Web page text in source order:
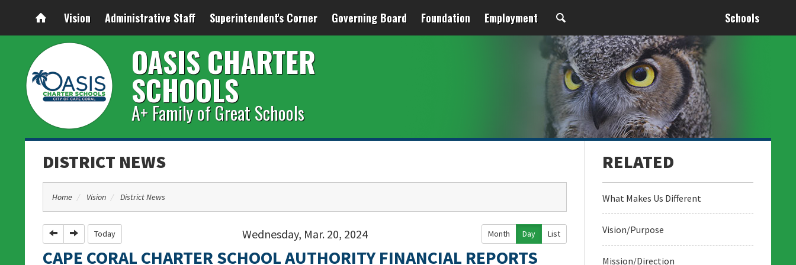
Vision Administrative Staff Superintendent's Corner Governing Board Foundation Employment Schools
OASIS CHARTER
SCHOOLS
A+ Family of Great Schools
DISTRICT NEWS
Home Vision District News
Wednesday, Mar. 20, 2024
PreviousNext Today Month Day List
CAPE CORAL CHARTER SCHOOL AUTHORITY FINANCIAL REPORTS
What Makes Us Different
Vision/Purpose
Mission/Direction